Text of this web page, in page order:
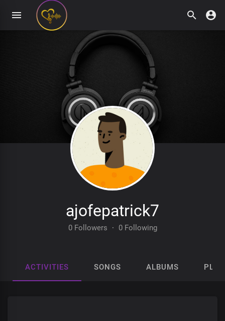
ajofepatrick7
0 Followers · 0 Following
ACTIVITIES SONGS ALBUMS